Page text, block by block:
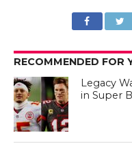
RECOMMENDED FOR
Legacy
in Super